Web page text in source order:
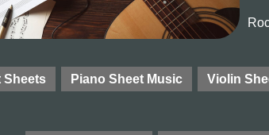
Sheets Piano Sheet Music Violin